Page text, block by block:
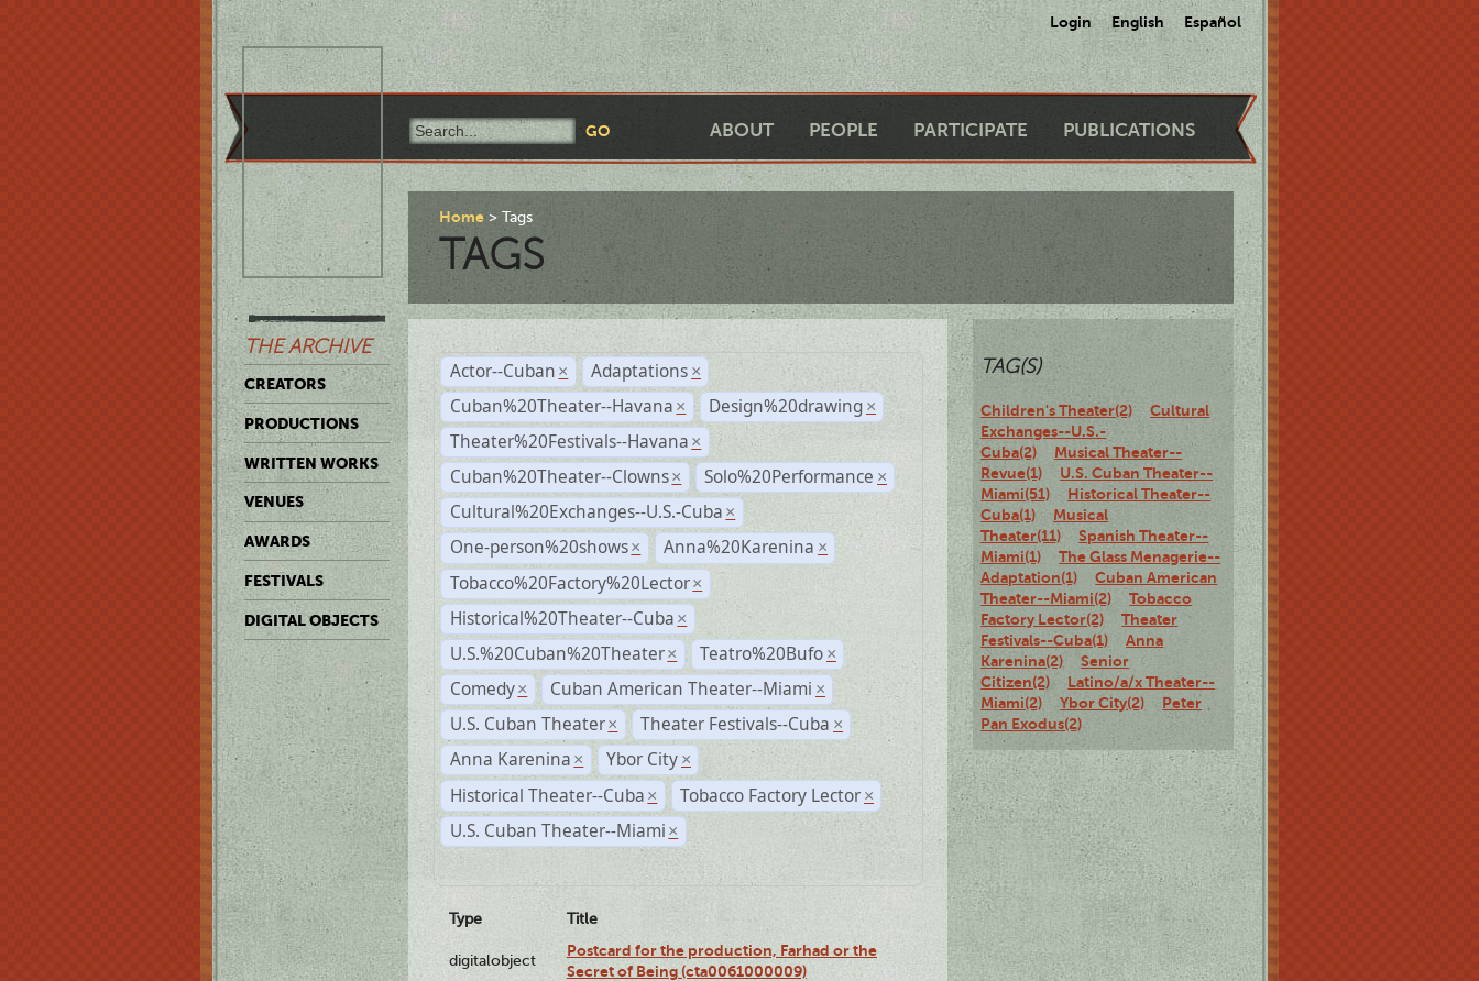
Login English Español
ABOUT PEOPLE PARTICIPATE PUBLICATIONS
THE ARCHIVE
CREATORS
PRODUCTIONS
WRITTEN WORKS
VENUES
AWARDS
FESTIVALS
DIGITAL OBJECTS
Home Tags
TAGS
Actor--Cuban × Adaptations ×
Cuban%20Theater--Havana × Design%20drawing ×
Theater%20Festivals--Havana ×
Cuban%20Theater--Clowns × Solo%20Performance ×
Cultural%20Exchanges--U.S.-Cuba ×
One-person%20shows × Anna%20Karenina ×
Tobacco%20Factory%20Lector ×
Historical%20Theater--Cuba ×
U.S.%20Cuban%20Theater × Teatro%20Bufo ×
Comedy × Cuban American Theater--Miami ×
U.S. Cuban Theater × Theater Festivals--Cuba ×
Anna Karenina × Ybor City ×
Historical Theater--Cuba × Tobacco Factory Lector ×
U.S. Cuban Theater--Miami ×
Type Title
digitalobject
Postcard for the production, Farhad or the
Secret of Being (cta0061000009)
TAG(S)
Children's Theater(2)
Cultural
Exchanges--U.S.-
Cuba(2)
Musical Theater--
Revue(1)
U.S. Cuban Theater--
Miami(51)
Historical Theater--
Cuba(1)
Musical
Theater(11)
Spanish Theater--
Miami(1)
The Glass Menagerie--
Adaptation(1)
Cuban American
Theater--Miami(2)
Tobacco
Factory Lector(2)
Theater
Festivals--Cuba(1)
Anna
Karenina(2)
Senior
Citizen(2)
Latino/a/x Theater--
Miami(2)
Ybor City(2)
Peter
Pan Exodus(2)